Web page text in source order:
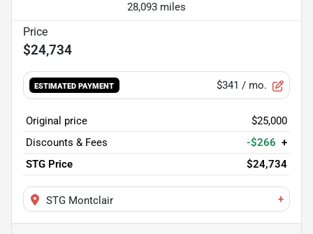
28,093 miles
$24,734
ESTIMATED PAYMENT $341 / mo.
Original price
$25,000
Discounts & Fees
-$266 +
STG Price
$24,734
STG Montclair +